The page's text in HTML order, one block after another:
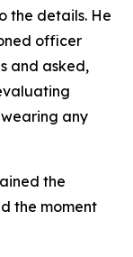
the details. He
officer
and asked,
wearing any
the
the moment